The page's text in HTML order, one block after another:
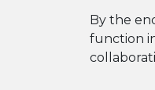
By the
function